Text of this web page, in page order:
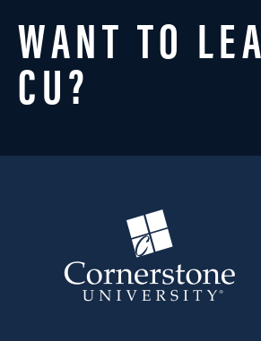
WANT TO
CU?